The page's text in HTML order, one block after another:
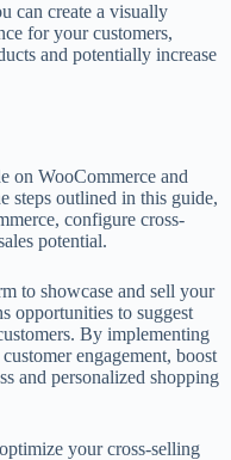
can create a visually
for your customers,
and potentially increase
on WooCommerce and
steps outlined in this guide,
configure cross-
potential.
to showcase and sell your
opportunities to suggest
By implementing
engagement, boost
and personalized shopping
your cross-selling